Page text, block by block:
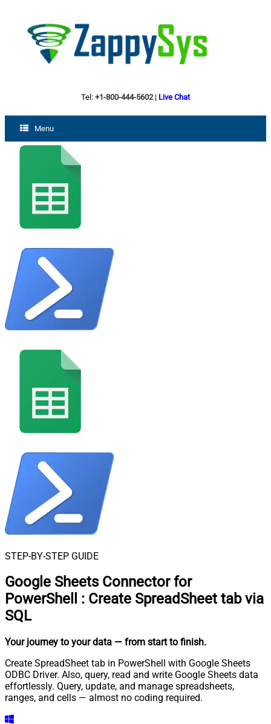
Tel: +1-800-444-5602| Live Chat
Menu
STEP-BY-STEP GUIDE
Google Sheets Connector for
PowerShell
: Create SpreadSheet tab via
SQL
Your journey to your data — from start to finish.
Create SpreadSheet tab in PowerShell with Google Sheets
ODBC Driver. Also, query, read and write Google Sheets data
effortlessly. Query, update, and manage spreadsheets,
ranges, and cells — almost no coding required.